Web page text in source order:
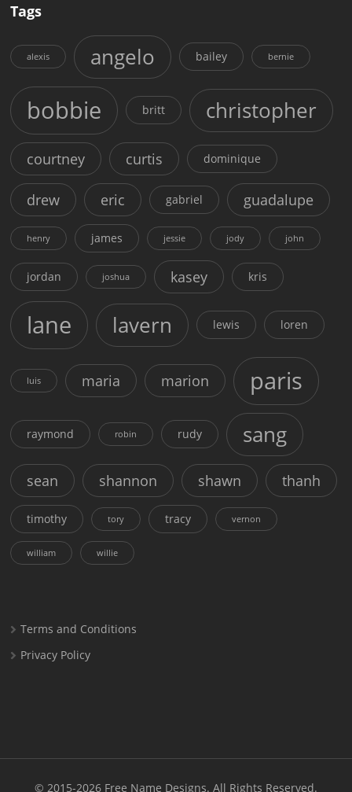
Tags
alexis angelo bailey bernie
bobbie britt christopher
courtney curtis dominique
drew eric gabriel guadalupe
henry james jessie jody john
jordan joshua kasey kris
lane lavern lewis loren
luis maria marion paris
raymond robin rudy sang
sean shannon shawn thanh
timothy tory tracy vernon
william willie
Terms and Conditions
Privacy Policy
© 2015-2026 Free Name Designs. All Rights Reserved.